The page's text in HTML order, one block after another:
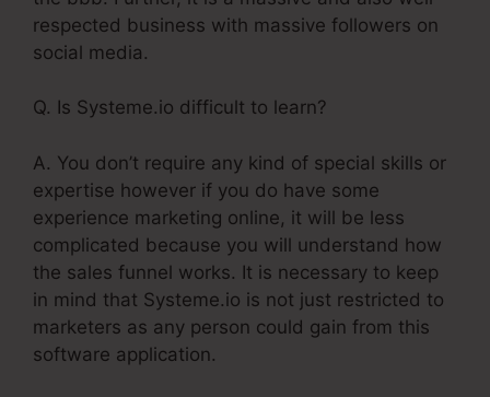
respected business with massive followers on
social media.
Q. Is Systeme.io difficult to learn?
A. You don’t require any kind of special skills or
expertise however if you do have some
experience marketing online, it will be less
complicated because you will understand how
the sales funnel works. It is necessary to keep
in mind that Systeme.io is not just restricted to
marketers as any person could gain from this
software application.